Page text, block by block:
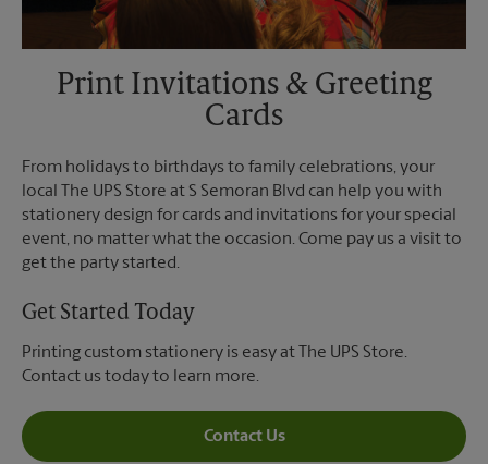
Print Invitations & Greeting
Cards
From holidays to birthdays to family celebrations, your
local The UPS Store at S Semoran Blvd can help you with
stationery design for cards and invitations for your special
event, no matter what the occasion. Come pay us a visit to
get the party started.
Get Started Today
Printing custom stationery is easy at The UPS Store.
Contact us today to learn more.
Contact Us